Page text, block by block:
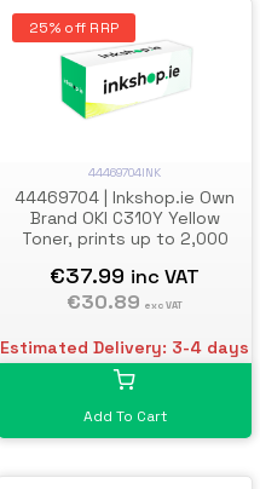
25% off RRP
44469704INK
44469704 | Inkshop.ie Own
Brand OKI C310Y Yellow
Toner, prints up to 2,000
€37.99 inc VAT
€30.89 exc VAT
Estimated Delivery: 3-4 days
Add To Cart